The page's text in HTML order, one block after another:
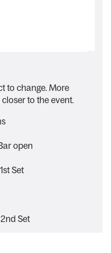
to change. More
to the event.
open
Set
Set